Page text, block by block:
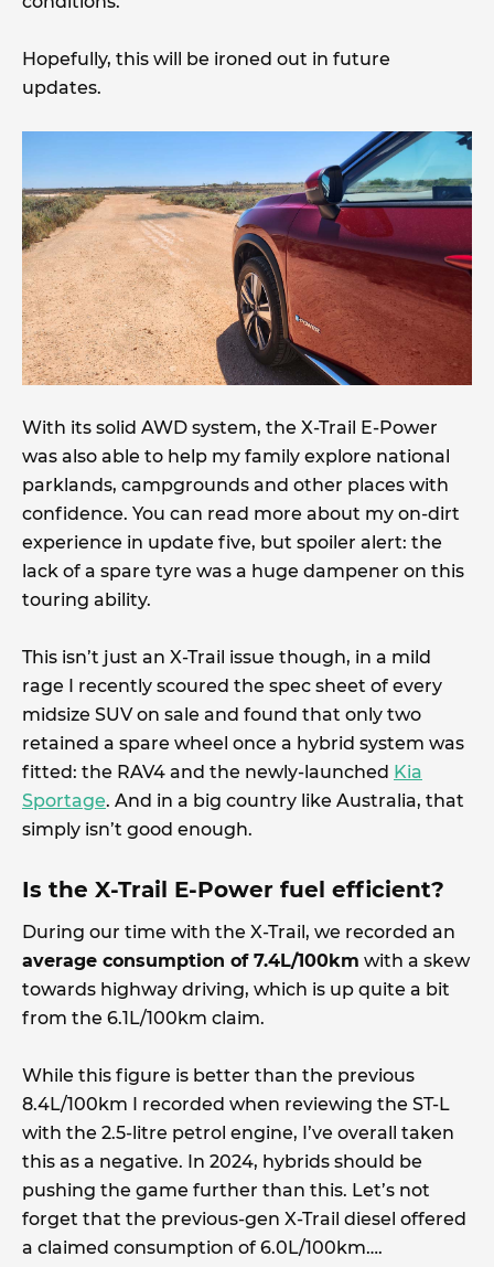
Hopefully, this will be ironed out in future
updates.
With its solid AWD system, the X-Trail E-Power
was also able to help my family explore national
parklands, campgrounds and other places with
confidence. You can read more about my on-dirt
experience in update five, but spoiler alert: the
lack of a spare tyre was a huge dampener on this
touring ability.
This isn’t just an X-Trail issue though, in a mild
rage I recently scoured the spec sheet of every
midsize SUV on sale and found that only two
retained a spare wheel once a hybrid system was
fitted: the RAV4 and the newly-launched Kia
Sportage. And in a big country like Australia, that
simply isn’t good enough.
Is the X-Trail E-Power fuel efficient?
During our time with the X-Trail, we recorded an
average consumption of 7.4L/100km with a skew
towards highway driving, which is up quite a bit
from the 6.1L/100km claim.
While this figure is better than the previous
8.4L/100km I recorded when reviewing the ST-L
with the 2.5-litre petrol engine, I’ve overall taken
this as a negative. In 2024, hybrids should be
pushing the game further than this. Let’s not
forget that the previous-gen X-Trail diesel offered
a claimed consumption of 6.0L/100km….